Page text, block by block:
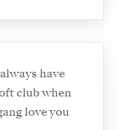
have
club when
love you